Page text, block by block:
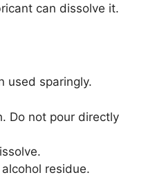
can dissolve it.
used sparingly.
Do not pour directly
residue.